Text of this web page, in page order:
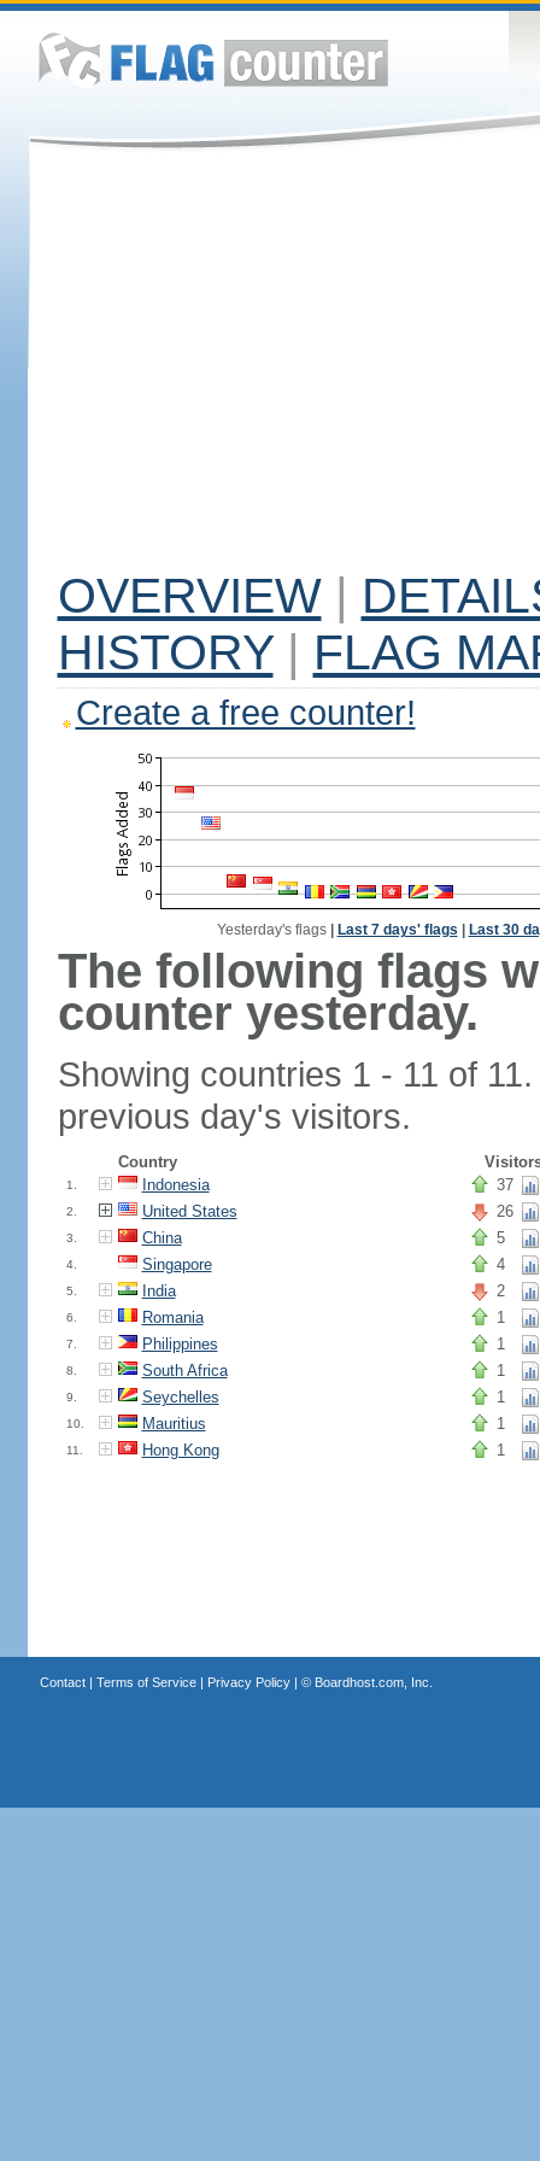
OVERVIEW |
HISTORY | FLAG
Create a free counter!
Yesterday's flags| Last 7 days' flags Last 30
The following flags
counter yesterday.
Showing countries 1 - 11 of
previous day's visitors.
Country
1. Indonesia 37
2. United States 26
3. China 5
4. Singapore 4
5. India 2
6. Romania 1
7. Philippines 1
8. South Africa 1
9. Seychelles 1
10. Mauritius 1
11. Hong Kong 1
Contact| Terms of Service| Privacy Policy| © Boardhost.com, Inc.